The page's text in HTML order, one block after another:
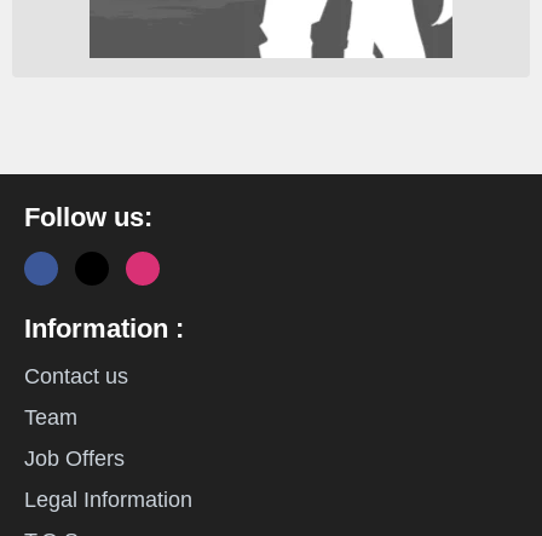
Follow us:
Information :
Contact us
Team
Job Offers
Legal Information